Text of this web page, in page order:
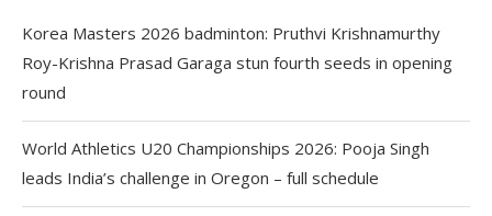
Korea Masters 2026 badminton: Pruthvi Krishnamurthy
Roy-Krishna Prasad Garaga stun fourth seeds in opening
round
World Athletics U20 Championships 2026: Pooja Singh
leads India’s challenge in Oregon – full schedule